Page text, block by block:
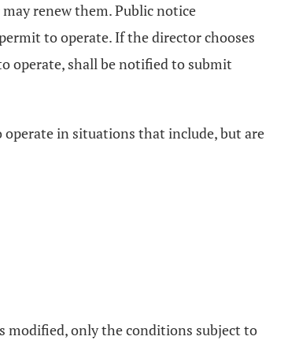
renew them. Public notice
to operate. If the director chooses
operate, shall be notified to submit
operate in situations that include, but are
modified, only the conditions subject to